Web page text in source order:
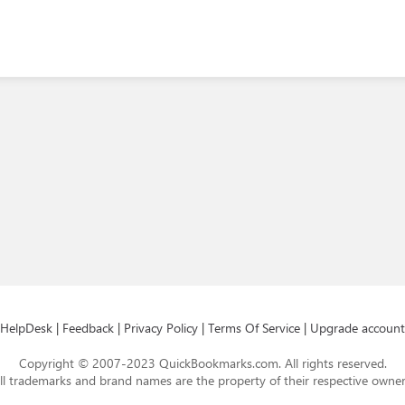
HelpDesk | Feedback | Privacy Policy | Terms Of Service | Upgrade account
Copyright © 2007-2023 QuickBookmarks.com. All rights reserved.
trademarks and brand names are the property of their respective